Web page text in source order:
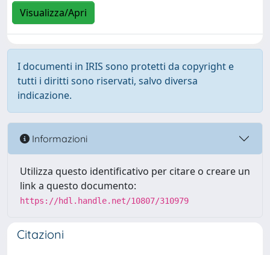
Visualizza/Apri
I documenti in IRIS sono protetti da copyright e
tutti i diritti sono riservati, salvo diversa
indicazione.
Informazioni
Utilizza questo identificativo per citare o creare un
link a questo documento:
https://hdl.handle.net/10807/310979
Citazioni